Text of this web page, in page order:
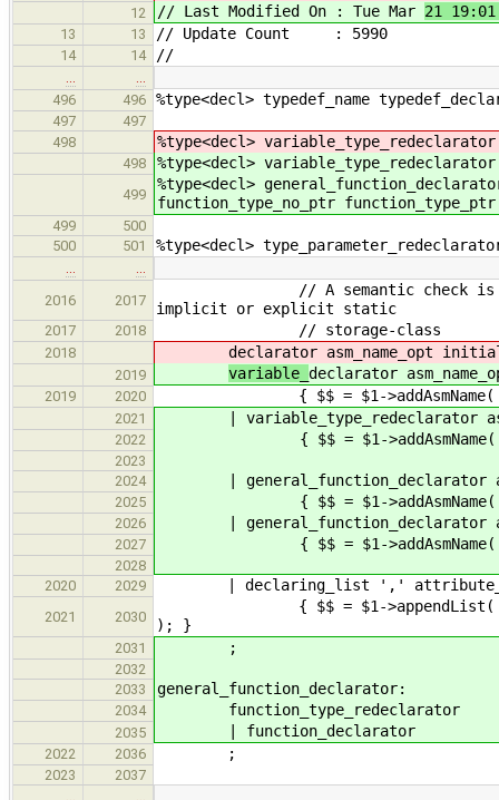
12 // Last Modified On : Tue Mar 21
13 13 // Update Count : 5990
14 14 //
496
496 %type<decl> typedef_name
497
497
498
%type<decl>
498 %type<decl>
499
%type<decl>
function_type_no_ptr function_type_ptr
499
500
500
501 %type<decl>
2016
2017
// A semantic check is required
implicit or explicit static
2017 2018 // storage-class
2018 declarator asm_name_opt
2019 variable_ declarator
2019 2020 { $$ = $1->addAsmName(
2021 | variable_type_redeclarator
2022 { $$ = $1->addAsmName(
2023
2024
| general_function_declarator
2025 { $$ = $1->addAsmName(
2026 | general_function_declarator
2027 { $$ = $1->addAsmName( $2
2028
2020
2029 | declaring_list ','
2021 2030
{ $$ = $1->appendList( $4-
); }
2031 ;
2032
2033
general_function_declarator:
2034 function_type_redeclarator
2035 | function_declarator
2022 2036 ;
2023
2037